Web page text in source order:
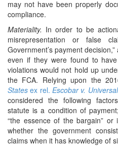
may not have been properly
compliance.
Materiality. In order to be
misrepresentation or false
Government’s payment
even if they were found to
violations would not hold up
the FCA. Relying upon the
States ex rel. Escobar v.
considered the following
statute is a condition of
“the essence of the bargain” or
whether the government
claims when it has knowledge of